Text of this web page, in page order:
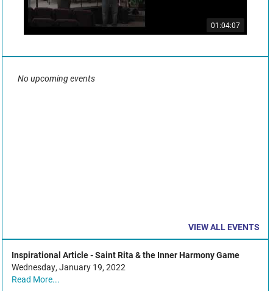
01:04:07
No upcoming events
VIEW ALL EVENTS
Inspirational Article - Saint Rita & the Inner Harmony Game
Wednesday, January 19, 2022
Read More...